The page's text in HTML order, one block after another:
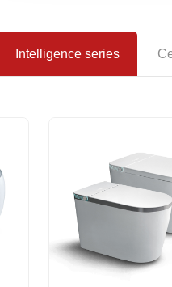
Intelligence series